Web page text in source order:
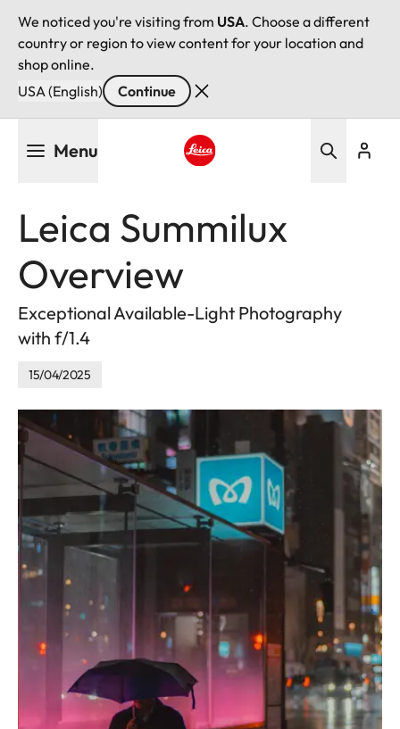
We noticed you're visiting from USA. Choose a different
country or region to view content for your location and
shop online.
USA (English)
Continue
Menu
Leica Summilux
Overview
Exceptional Available-Light Photography
with f/1.4
15/04/2025